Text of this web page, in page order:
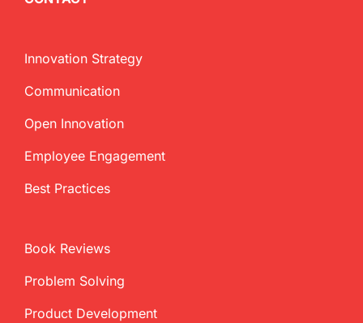
Innovation Strategy
Communication
Open Innovation
Employee Engagement
Best Practices
Book Reviews
Problem Solving
Product Development